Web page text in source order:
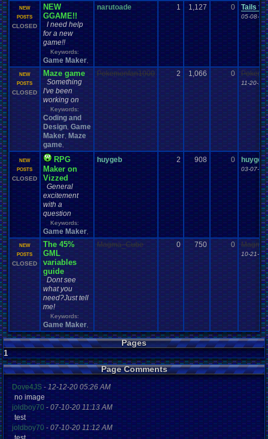
NEW
POSTS
CLOSED
NEW
GGAME!!
I need help
for a new
game!!
Keywords:
Game Maker
narutoade 1 1,127 0 Tails
05-08-11
NEW
POSTS
CLOSED
Maze game
Something
I've been
working on
Keywords:
Coding and
Design Game
Maker Maze
game
Pokemonfan1000 2 1,066 0
11-20-16
NEW
POSTS
CLOSED
RPG
Maker on
Vizzed
General
excitement
with a
question
Keywords:
Game Maker
huygeb 2 908 0 huygeb
03-07-14
NEW
POSTS
CLOSED
The 45%
GML
variables
guide
Dont see
what you
need?Just tell
me!
Keywords:
Game Maker
Magma_Cube 0 750 0
10-21-13
Pages
1
Page Comments
Dove4JS-12-12-20 05:26 AM
no image
joldboy70-07-10-20 11:13 AM
test
joldboy70 -07-10-20 11:12 AM